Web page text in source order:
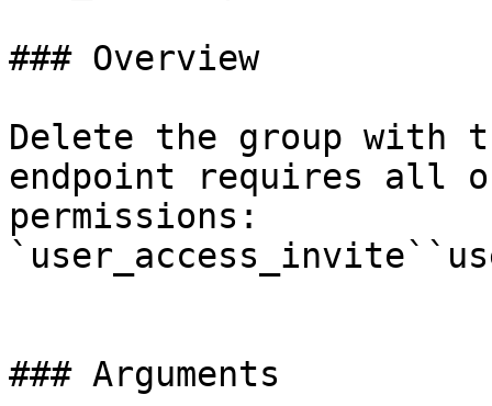
### Overview
Delete the group with
endpoint requires all
permissions:
### Arguments